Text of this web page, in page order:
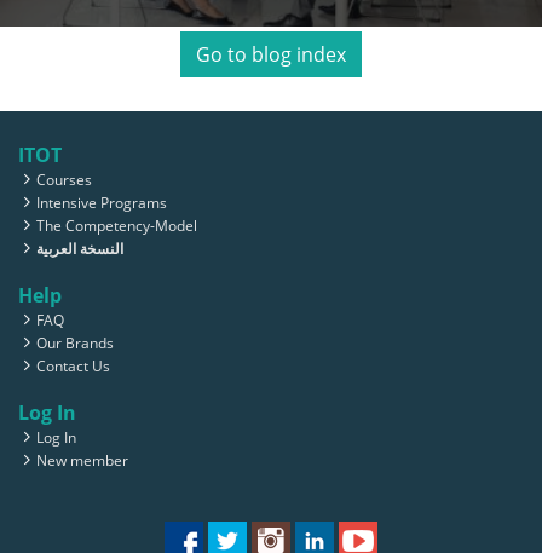
Go to blog index
ITOT
Courses
Intensive Programs
The Competency-Model
النسخة العربية
Help
FAQ
Our Brands
Contact Us
Log In
Log In
New member